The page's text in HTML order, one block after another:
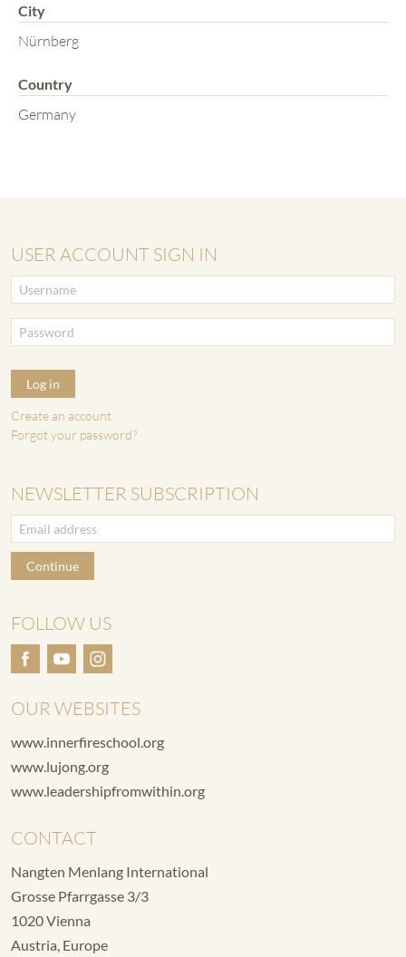
City
Nürnberg
Country
Germany
USER ACCOUNT SIGN IN
Log in
Create an account
Forgot your password?
NEWSLETTER SUBSCRIPTION
Continue
FOLLOW US
OUR WEBSITES
www.innerfireschool.org
www.lujong.org
www.leadershipfromwithin.org
CONTACT
Nangten Menlang International
Grosse Pfarrgasse 3/3
1020 Vienna
Austria, Europe